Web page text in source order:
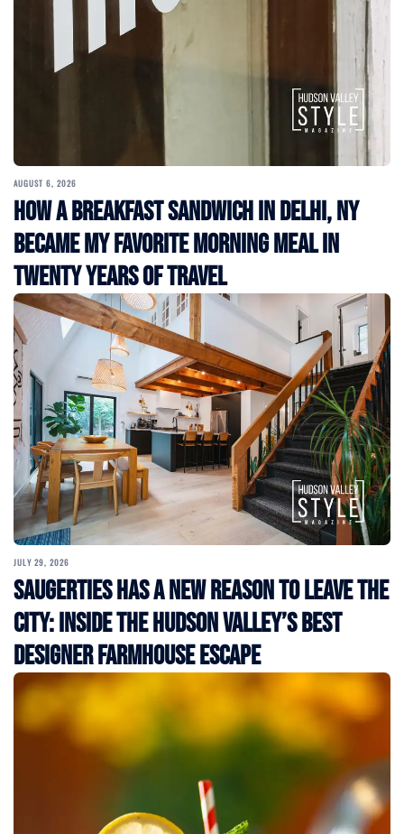
AUGUST 6, 2026
How a Breakfast Sandwich in Delhi, NY
Became My Favorite Morning Meal in
Twenty Years of Travel
JULY 29, 2026
Saugerties Has a New Reason to Leave the
City: Inside the Hudson Valley’s Best
Designer Farmhouse Escape